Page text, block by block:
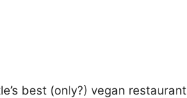
best (only?) vegan restaurant